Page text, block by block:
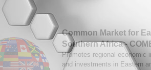
Common Market for
Southern Africa -
Promotes regional economic
and investments in Eastern